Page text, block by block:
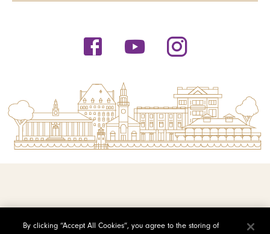
By clicking “Accept All Cookies”, you agree to the storing of